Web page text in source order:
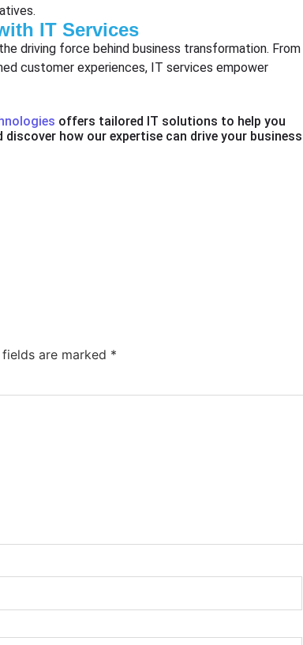
IT Services
driving force behind business transformation. From
customer experiences, IT services empower
offers tailored IT solutions to help you
how our expertise can drive your business
fields are marked *